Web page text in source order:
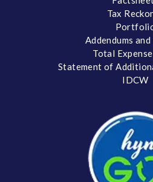
Tax
Addendums
Total
Statement of
IDCW